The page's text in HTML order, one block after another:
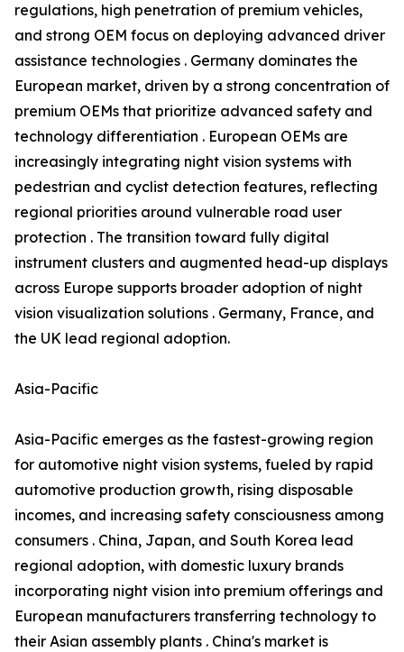
regulations, high penetration of premium vehicles,
and strong OEM focus on deploying advanced driver
assistance technologies . Germany dominates the
European market, driven by a strong concentration of
premium OEMs that prioritize advanced safety and
technology differentiation . European OEMs are
increasingly integrating night vision systems with
pedestrian and cyclist detection features, reflecting
regional priorities around vulnerable road user
protection . The transition toward fully digital
instrument clusters and augmented head-up displays
across Europe supports broader adoption of night
vision visualization solutions . Germany, France, and
the UK lead regional adoption.
Asia-Pacific
Asia-Pacific emerges as the fastest-growing region
for automotive night vision systems, fueled by rapid
automotive production growth, rising disposable
incomes, and increasing safety consciousness among
consumers . China, Japan, and South Korea lead
regional adoption, with domestic luxury brands
incorporating night vision into premium offerings and
European manufacturers transferring technology to
their Asian assembly plants . China's market is